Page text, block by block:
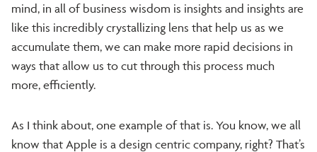
mind, in all of business wisdom is insights and insights are
like this incredibly crystallizing lens that help us as we
accumulate them, we can make more rapid decisions in
ways that allow us to cut through this process much
more, efficiently.
As I think about, one example of that is. You know, we all
know that Apple is a design centric company, right? That’s